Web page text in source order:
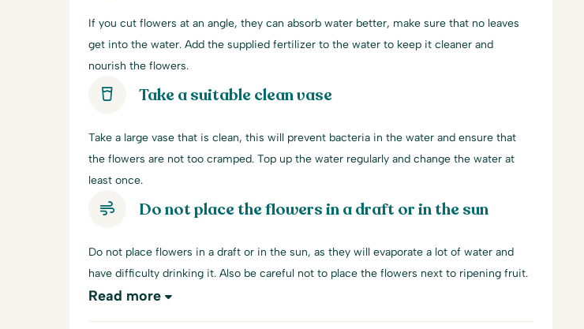
If you cut flowers at an angle, they can absorb water better, make sure that no leaves
get into the water. Add the supplied fertilizer to the water to keep it cleaner and
nourish the flowers.
Take a suitable clean vase
Take a large vase that is clean, this will prevent bacteria in the water and ensure that
the flowers are not too cramped. Top up the water regularly and change the water at
least once.
Do not place the flowers in a draft or in the sun
Do not place flowers in a draft or in the sun, as they will evaporate a lot of water and
have difficulty drinking it. Also be careful not to place the flowers next to ripening fruit.
Read more